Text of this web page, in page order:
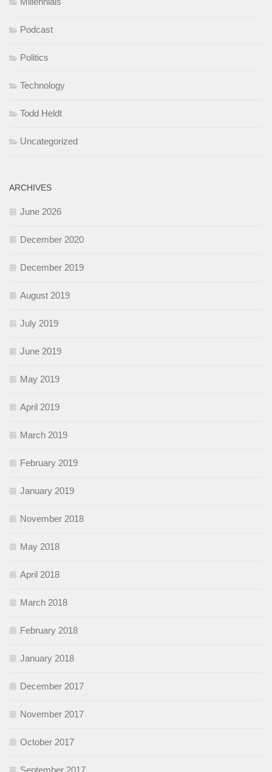
Podcast
Politics
Technology
Todd Heldt
Uncategorized
ARCHIVES
June 2026
December 2020
December 2019
August 2019
July 2019
June 2019
May 2019
April 2019
March 2019
February 2019
January 2019
November 2018
May 2018
April 2018
March 2018
February 2018
January 2018
December 2017
November 2017
October 2017